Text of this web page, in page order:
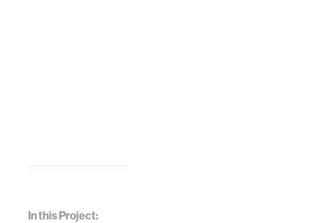
In this Project: